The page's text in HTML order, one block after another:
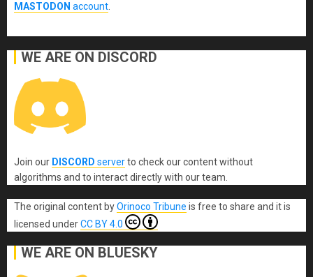
MASTODON account
WE ARE ON DISCORD
Join our DISCORD serverto check our content without
algorithms and to interact directly with our team.
The original content byOrinoco Tribune is free to share and it is
licensed underCC BY 4.0
WE ARE ON BLUESKY